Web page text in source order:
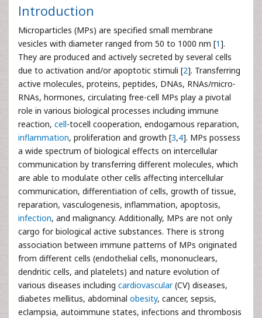
Introduction
Microparticles (MPs) are specified small membrane
vesicles with diameter ranged from 50 to 1000 nm [1].
They are produced and actively secreted by several cells
due to activation and/or apoptotic stimuli [2]. Transferring
active molecules, proteins, peptides, DNAs, RNAs/micro-
RNAs, hormones, circulating free-cell MPs play a pivotal
role in various biological processes including immune
reaction, cell-tocell cooperation, endogamous reparation,
inflammation, proliferation and growth [3,4]. MPs possess
a wide spectrum of biological effects on intercellular
communication by transferring different molecules, which
are able to modulate other cells affecting intercellular
communication, differentiation of cells, growth of tissue,
reparation, vasculogenesis, inflammation, apoptosis,
infection, and malignancy. Additionally, MPs are not only
cargo for biological active substances. There is strong
association between immune patterns of MPs originated
from different cells (endothelial cells, mononuclears,
dendritic cells, and platelets) and nature evolution of
various diseases including cardiovascular(CV) diseases,
diabetes mellitus, abdominal obesity, cancer, sepsis,
eclampsia, autoimmune states, infections and thrombosis